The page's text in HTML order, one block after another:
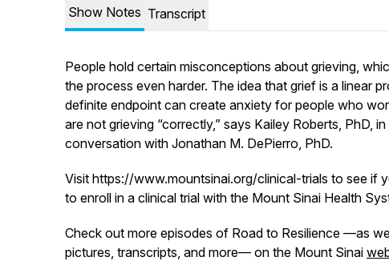
Show Notes Transcript
People hold certain misconceptions about grieving,
the process even harder. The idea that grief is a linear
definite endpoint can create anxiety for people who
are not grieving “correctly,” says Kailey Roberts, PhD, in
conversation with Jonathan M. DePierro, PhD.
Visit https://www.mountsinai.org/clinical-trials to see if
to enroll in a clinical trial with the Mount Sinai Health
Check out more episodes of Road to Resilience —as
pictures, transcripts, and more— on the Mount Sinai